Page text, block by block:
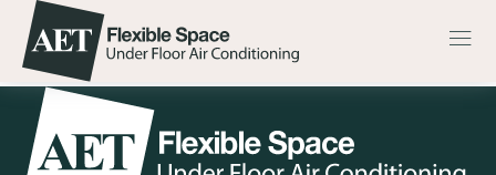
Skip to content
Go to the AET Flexible Space homepage
EFFICIENT COOLING
Go to the AET Flexible Space homepage